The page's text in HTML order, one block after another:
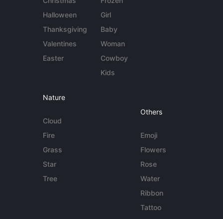
Halloween
Thanksgiving
Valentines
Easter
Girl
Baby
Woman
Cowboy
Kids
Nature
Cloud
Fire
Grass
Star
Tree
Others
Emoji
Flowers
Rose
Water
Ribbon
Tattoo